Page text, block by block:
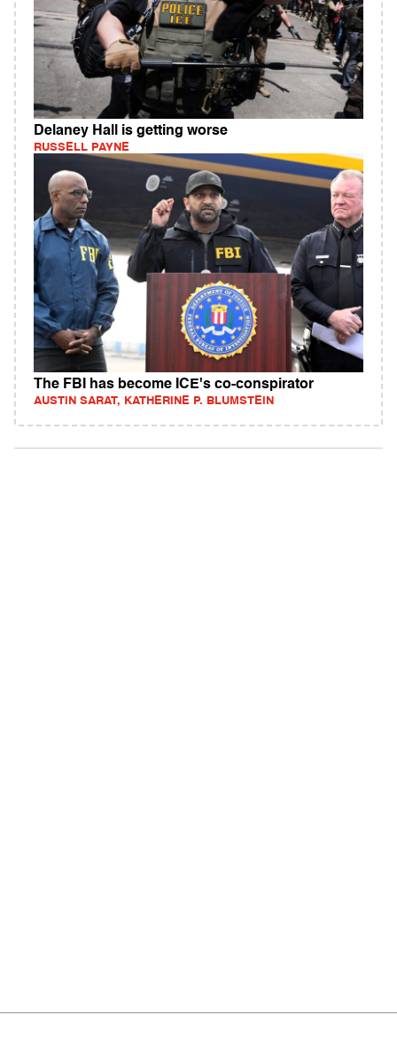
Delaney Hall is getting worse
RUSSELL PAYNE
The FBI has become ICE's co-conspirator
AUSTIN SARAT, KATHERINE P. BLUMSTEIN